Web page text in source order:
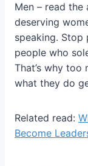
Men – read
deserving
speaking.
people who
That’s why too
what they do
Related read:
Become